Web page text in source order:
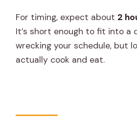
For timing, expect about 2
It’s short enough to fit into a
wrecking your schedule, but
actually cook and eat.